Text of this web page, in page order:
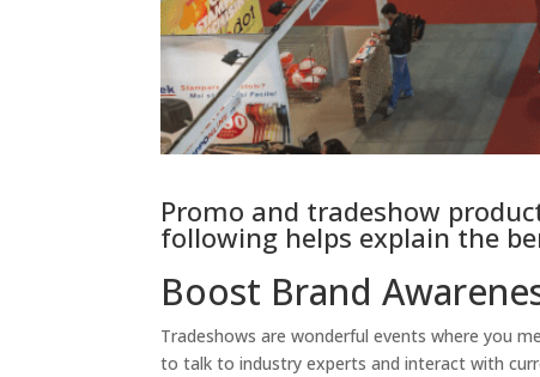
Promo and tradeshow
following helps explain the
Boost Brand
Tradeshows are wonderful events where you
to talk to industry experts and interact with